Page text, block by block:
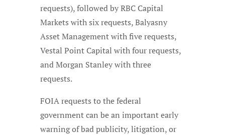
requests), followed by RBC Capital
Markets with six requests, Balyasny
Asset Management with five requests,
Vestal Point Capital with four requests,
and Morgan Stanley with three
requests.
FOIA requests to the federal
government can be an important early
warning of bad publicity, litigation, or